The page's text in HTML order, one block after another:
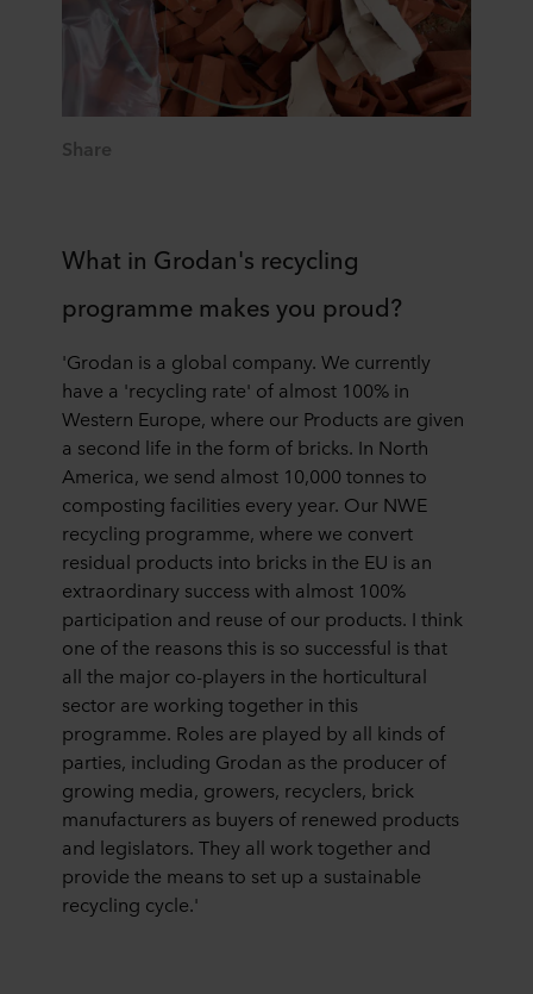
Share
What in Grodan's recycling
programme makes you proud?
'Grodan is a global company. We currently
have a 'recycling rate' of almost 100% in
Western Europe, where our Products are given
a second life in the form of bricks. In North
America, we send almost 10,000 tonnes to
composting facilities every year. Our NWE
recycling programme, where we convert
residual products into bricks in the EU is an
extraordinary success with almost 100%
participation and reuse of our products. I think
one of the reasons this is so successful is that
all the major co-players in the horticultural
sector are working together in this
programme. Roles are played by all kinds of
parties, including Grodan as the producer of
growing media, growers, recyclers, brick
manufacturers as buyers of renewed products
and legislators. They all work together and
provide the means to set up a sustainable
recycling cycle.'